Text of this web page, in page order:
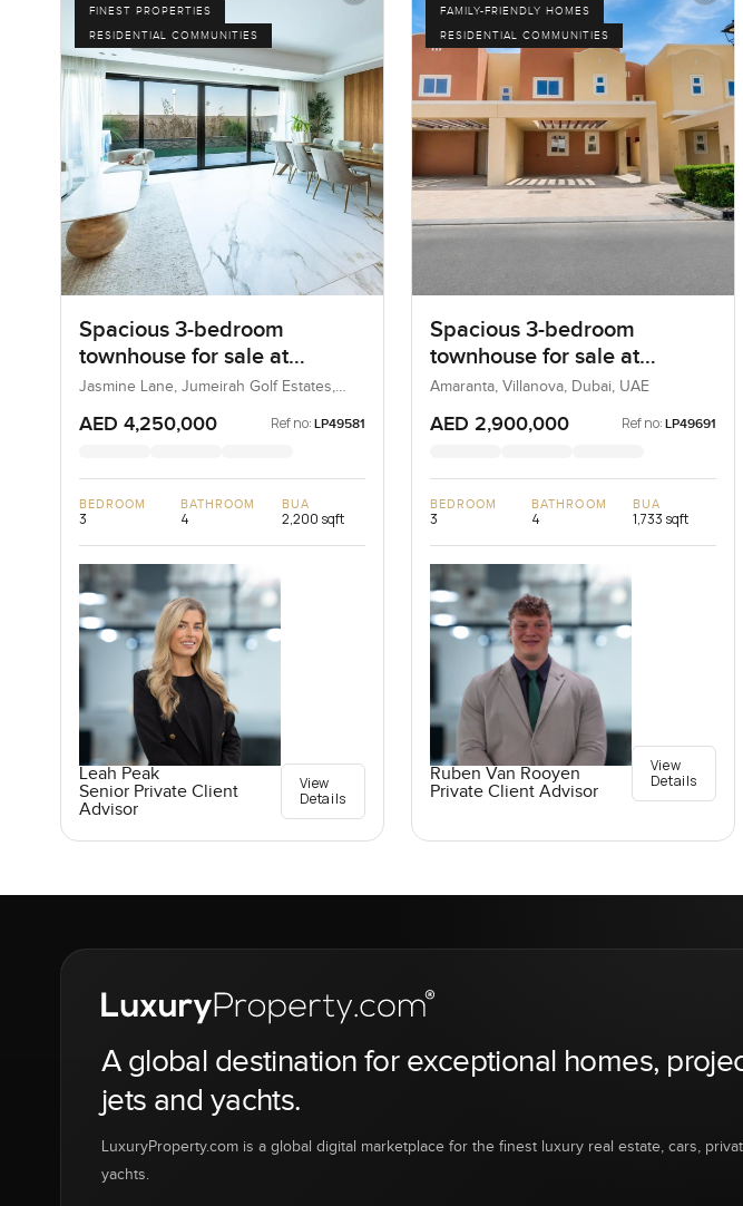
FINEST PROPERTIES
RESIDENTIAL COMMUNITIES
Spacious 3-bedroom
townhouse for sale at
Jasmine Lane in Jumeirah
Golf Estates
Jasmine Lane, Jumeirah Golf Estates,
AED 4,250,000 Ref no: LP49581
BEDROOM
3
BATHROOM
4
BUA
2,200 sqft
Leah Peak
Senior Private Client
Advisor
View
Details
FAMILY-FRIENDLY HOMES
RESIDENTIAL COMMUNITIES
Spacious 3-bedroom
townhouse for sale at
Amaranta 2 in Villanova
Amaranta, Villanova, Dubai, UAE
AED 2,900,000 Ref no: LP49691
BEDROOM
3
BATHROOM
4
BUA
1,733 sqft
Ruben Van Rooyen
Private Client Advisor
View
Details
A global destination for exceptional homes,
jets and yachts.
LuxuryProperty.com is a global digital marketplace for the finest luxury real estate, cars,
yachts.